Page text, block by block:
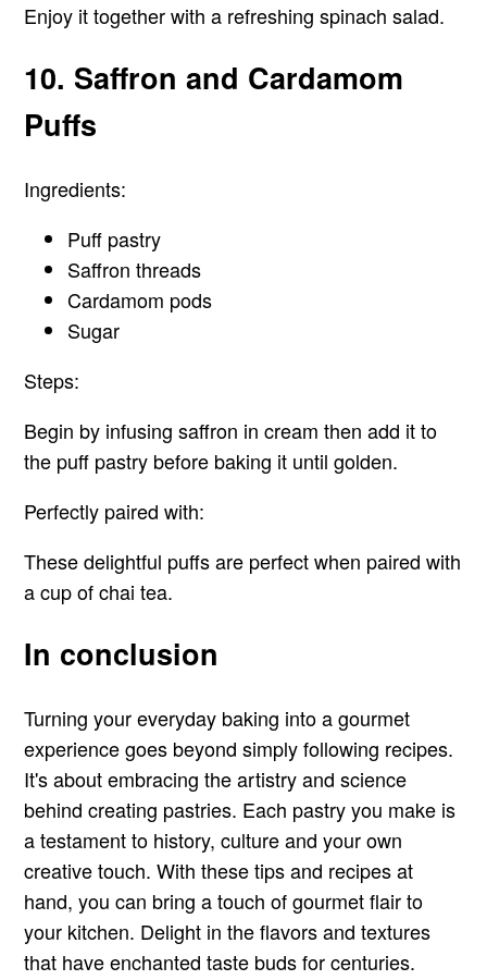
Enjoy it together with a refreshing spinach salad.
10. Saffron and Cardamom
Puffs
Ingredients:
Puff pastry
Saffron threads
Cardamom pods
Sugar
Steps:
Begin by infusing saffron in cream then add it to
the puff pastry before baking it until golden.
Perfectly paired with:
These delightful puffs are perfect when paired with
a cup of chai tea.
In conclusion
Turning your everyday baking into a gourmet
experience goes beyond simply following recipes.
It's about embracing the artistry and science
behind creating pastries. Each pastry you make is
a testament to history, culture and your own
creative touch. With these tips and recipes at
hand, you can bring a touch of gourmet flair to
your kitchen. Delight in the flavors and textures
that have enchanted taste buds for centuries.